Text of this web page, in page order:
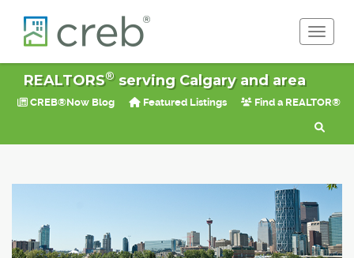
REALTORS®serving Calgary and area
CREB®Now Blog Featured Listings Find a REALTOR®